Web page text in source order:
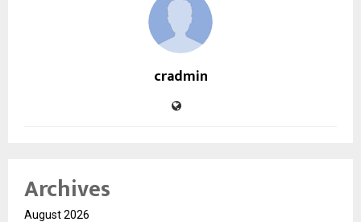
cradmin
Archives
August 2026